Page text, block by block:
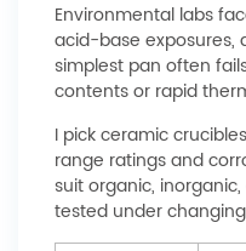
Environmental labs
acid-base exposures,
simplest pan often
contents or rapid
I pick ceramic
range ratings and
suit organic,
tested under